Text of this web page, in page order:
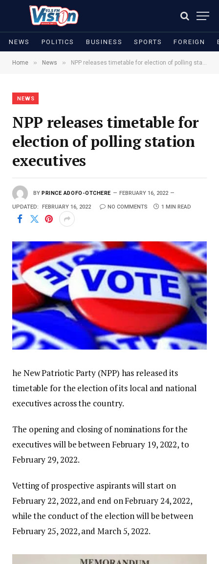
NEWS POLITICS BUSINESS SPORTS FOREIGN
Home » News » NPP releases timetable for election of polling station executives
NEWS
NPP releases timetable for
election of polling station
executives
BY PRINCE ADOFO-OTCHERE FEBRUARY 16, 2022
UPDATED: FEBRUARY 16, 2022 NO COMMENTS 1 MIN READ
he New Patriotic Party (NPP) has released its
timetable for the election of its local and national
executives across the country.
The opening and closing of nominations for the
executives will be between February 19, 2022, to
February 29, 2022.
Vetting of prospective aspirants will start on
February 22, 2022, and end on February 24, 2022,
while the conduct of the election will be between
February 25, 2022, and March 5, 2022.